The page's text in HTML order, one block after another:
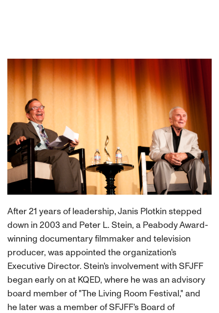
After 21 years of leadership, Janis Plotkin stepped
down in 2003 and Peter L. Stein, a Peabody Award-
winning documentary filmmaker and television
producer, was appointed the organization's
Executive Director. Stein's involvement with SFJFF
began early on at KQED, where he was an advisory
board member of "The Living Room Festival," and
he later was a member of SFJFF's Board of